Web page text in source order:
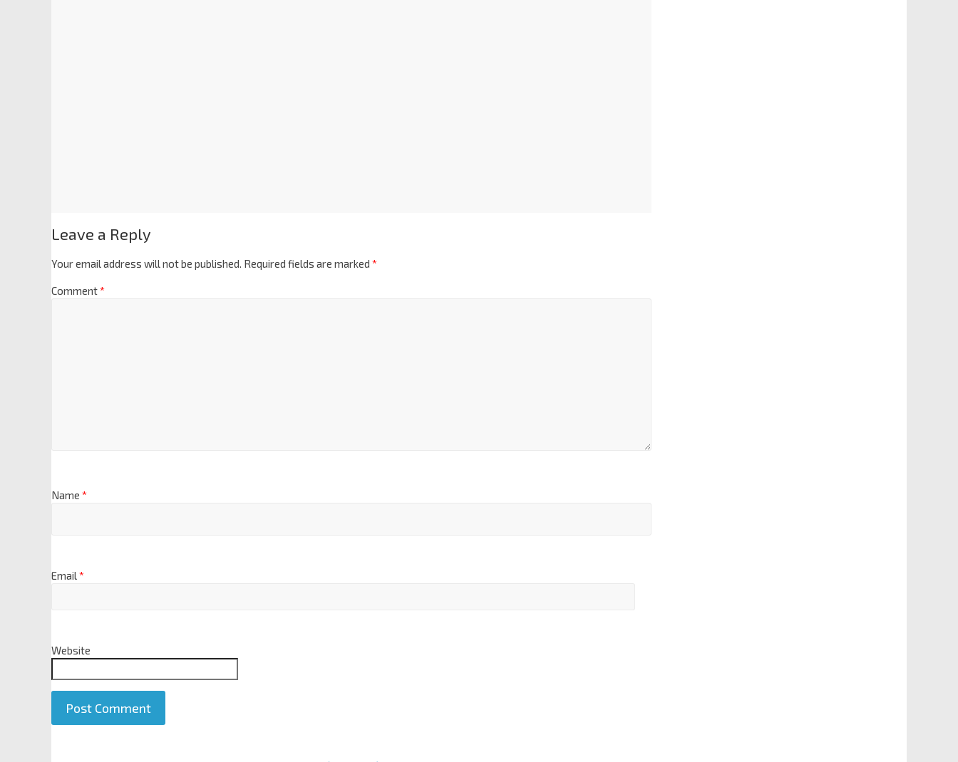
Leave a Reply
Your email address will not be published. Required fields are marked *
Comment*
Name *
Email*
Website